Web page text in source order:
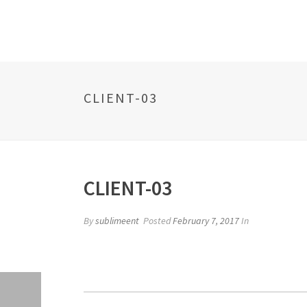
CLIENT-03
CLIENT-03
Bysublimeent PostedFebruary 7, 2017In